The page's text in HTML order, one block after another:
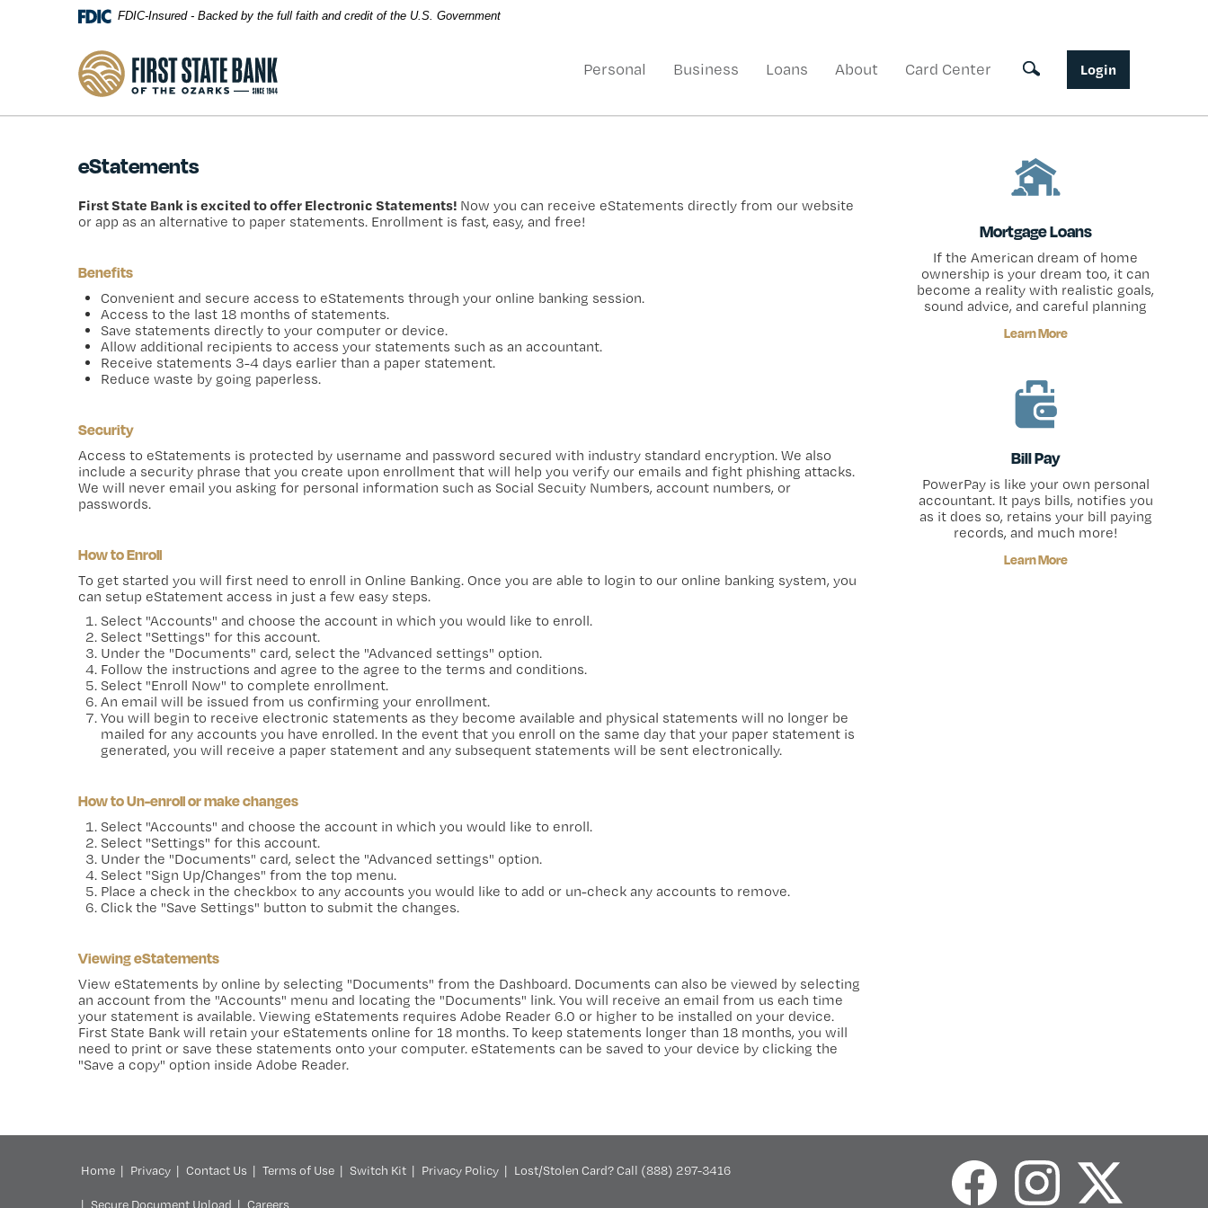
Skip Navigation FDIC-Insured - Backed by the full faith and credit of the U.S. Government
First State Bank of the Ozarks Login
Toggle search
Personal Business Loans About Card Center
eStatements
First State Bank is excited to offer Electronic Statements! Now you can receive eStatements directly from our website
or app as an alternative to paper statements. Enrollment is fast, easy, and free!
Benefits
Convenient and secure access to eStatements through your online banking session.
Access to the last 18 months of statements.
Save statements directly to your computer or device.
Allow additional recipients to access your statements such as an accountant.
Receive statements 3-4 days earlier than a paper statement.
Reduce waste by going paperless.
Security
Access to eStatements is protected by username and password secured with industry standard encryption. We also
include a security phrase that you create upon enrollment that will help you verify our emails and fight phishing attacks.
We will never email you asking for personal information such as Social Secuity Numbers, account numbers, or
passwords.
How to Enroll
To get started you will first need to enroll in Online Banking. Once you are able to login to our online banking system, you
can setup eStatement access in just a few easy steps.
Select "Accounts" and choose the account in which you would like to enroll.
Select "Settings" for this account.
Under the "Documents" card, select the "Advanced settings" option.
Follow the instructions and agree to the agree to the terms and conditions.
Select "Enroll Now" to complete enrollment.
An email will be issued from us confirming your enrollment.
You will begin to receive electronic statements as they become available and physical statements will no longer be
mailed for any accounts you have enrolled. In the event that you enroll on the same day that your paper statement is
generated, you will receive a paper statement and any subsequent statements will be sent electronically.
How to Un-enroll or make changes
Select "Accounts" and choose the account in which you would like to enroll.
Select "Settings" for this account.
Under the "Documents" card, select the "Advanced settings" option.
Select "Sign Up/Changes" from the top menu.
Place a check in the checkbox to any accounts you would like to add or un-check any accounts to remove.
Click the "Save Settings" button to submit the changes.
Viewing eStatements
View eStatements by online by selecting "Documents" from the Dashboard. Documents can also be viewed by selecting
an account from the "Accounts" menu and locating the "Documents" link. You will receive an email from us each time
your statement is available. Viewing eStatements requires Adobe Reader 6.0 or higher to be installed on your device.
First State Bank will retain your eStatements online for 18 months. To keep statements longer than 18 months, you will
need to print or save these statements onto your computer. eStatements can be saved to your device by clicking the
"Save a copy" option inside Adobe Reader.
Mortgage Loans
If the American dream of home
ownership is your dream too, it can
become a reality with realistic goals,
sound advice, and careful planning
Learn More
Bill Pay
PowerPay is like your own personal
accountant. It pays bills, notifies you
as it does so, retains your bill paying
records, and much more!
Learn More
Home Privacy Contact Us Terms of Use Switch Kit Privacy Policy Lost/Stolen Card? Call (888) 297-3416
Secure Document Upload Careers